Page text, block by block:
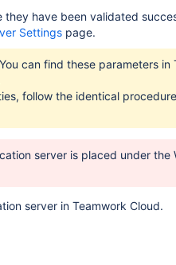
have been validated
Settings page.
can find these parameters in
follow the identical
server is placed under the
server in Teamwork Cloud.